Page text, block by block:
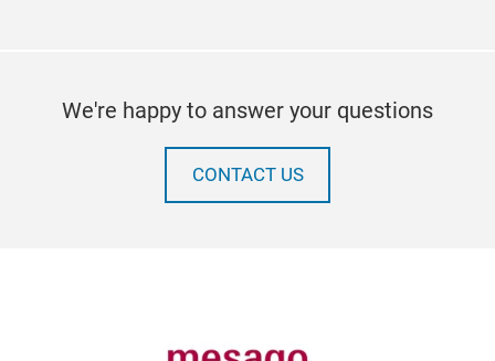
We're happy to answer your questions
CONTACT US